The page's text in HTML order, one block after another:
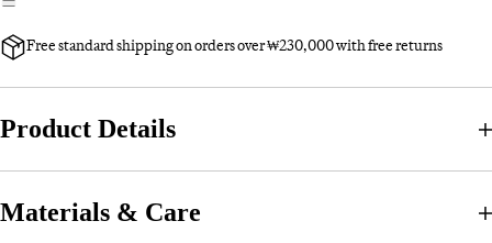
Free standard shipping on orders over ₩230,000 with free returns
Product Details
Materials & Care